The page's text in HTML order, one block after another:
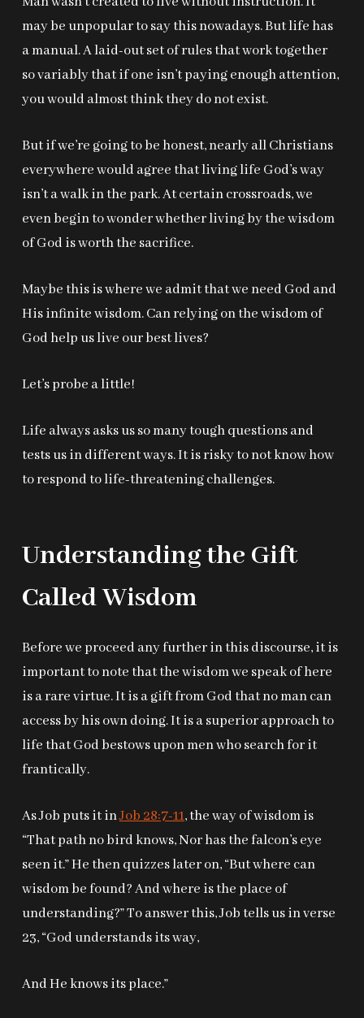
may be unpopular to say this nowadays. But life has
a manual. A laid-out set of rules that work together
so variably that if one isn’t paying enough attention,
you would almost think they do not exist.
But if we’re going to be honest, nearly all Christians
everywhere would agree that living life God’s way
isn’t a walk in the park. At certain crossroads, we
even begin to wonder whether living by the wisdom
of God is worth the sacrifice.
Maybe this is where we admit that we need God and
His infinite wisdom. Can relying on the wisdom of
God help us live our best lives?
Let’s probe a little!
Life always asks us so many tough questions and
tests us in different ways. It is risky to not know how
to respond to life-threatening challenges.
Understanding the Gift
Called Wisdom
Before we proceed any further in this discourse, it is
important to note that the wisdom we speak of here
is a rare virtue. It is a gift from God that no man can
access by his own doing. It is a superior approach to
life that God bestows upon men who search for it
frantically.
As Job puts it inJob 28:7-11, the way of wisdom is
“That path no bird knows, Nor has the falcon’s eye
seen it.” He then quizzes later on, “But where can
wisdom be found? And where is the place of
understanding?” To answer this, Job tells us in verse
23, “God understands its way,
And He knows its place.”